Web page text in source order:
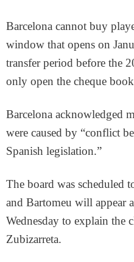
Barcelona cannot buy
window that opens on
transfer period before the
only open the cheque
Barcelona acknowledged
were caused by “conflict
Spanish legislation.”
The board was scheduled
and Bartomeu will appear
Wednesday to explain the
Zubizarreta.